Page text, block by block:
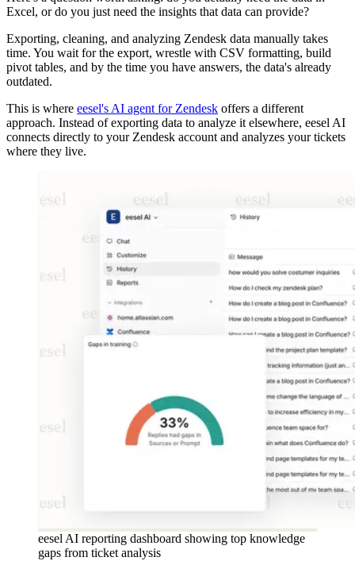
Excel, or do you just need the insights that data can provide?
Exporting, cleaning, and analyzing Zendesk data manually takes
time. You wait for the export, wrestle with CSV formatting, build
pivot tables, and by the time you have answers, the data's already
outdated.
This is where eesel's AI agent for Zendesk offers a different
approach. Instead of exporting data to analyze it elsewhere, eesel AI
connects directly to your Zendesk account and analyzes your tickets
where they live.
eesel AI reporting dashboard showing top knowledge
gaps from ticket analysis